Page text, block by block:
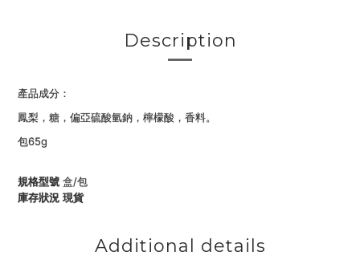
Description
產品成分：
鳳梨，糖，偏亞硫酸氫鈉，檸檬酸，香料。
包65g
規格型號 盒/包
庫存狀況 現貨
Additional details